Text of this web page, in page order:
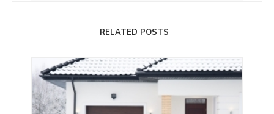
RELATED POSTS